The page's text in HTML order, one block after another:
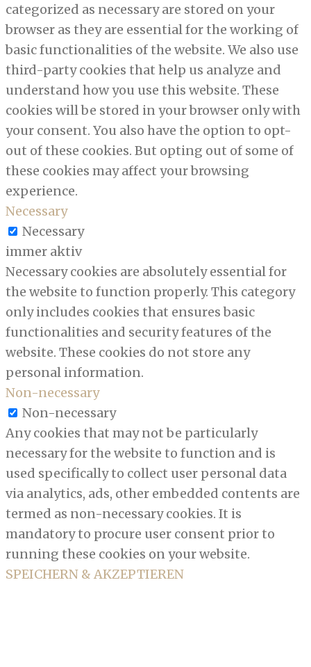
categorized as necessary are stored on your
browser as they are essential for the working of
basic functionalities of the website. We also use
third-party cookies that help us analyze and
understand how you use this website. These
cookies will be stored in your browser only with
your consent. You also have the option to opt-
out of these cookies. But opting out of some of
these cookies may affect your browsing
experience.
Necessary
Necessary
immer aktiv
Necessary cookies are absolutely essential for
the website to function properly. This category
only includes cookies that ensures basic
functionalities and security features of the
website. These cookies do not store any
personal information.
Non-necessary
Non-necessary
Any cookies that may not be particularly
necessary for the website to function and is
used specifically to collect user personal data
via analytics, ads, other embedded contents are
termed as non-necessary cookies. It is
mandatory to procure user consent prior to
running these cookies on your website.
SPEICHERN & AKZEPTIEREN